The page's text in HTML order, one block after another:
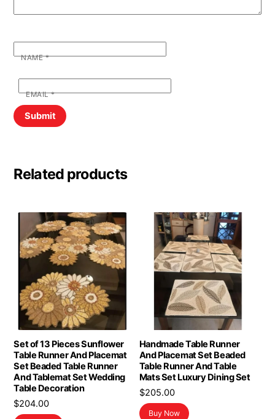
NAME*
EMAIL*
Related products
Set of 13 Pieces Sunflower
Table Runner And Placemat
Set Beaded Table Runner
And Tablemat Set Wedding
Table Decoration
$204.00
Handmade Table Runner
And Placemat Set Beaded
Table Runner And Table
Mats Set Luxury Dining Set
$205.00
Buy Now